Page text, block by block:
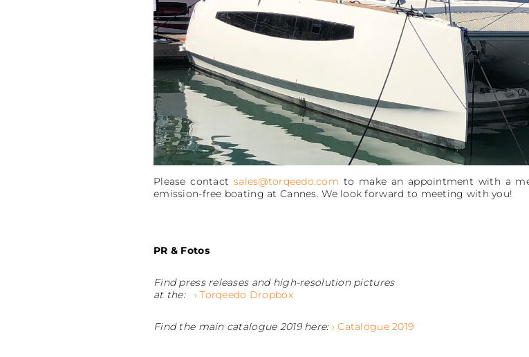
Please contact sales@torqeedo.com to make an appointment with a
emission-free boating at Cannes. We look forward to meeting with you!
PR & Fotos
Find press releases and high-resolution pictures
at the:
› Torqeedo Dropbox
Find the main catalogue 2019 here: › Catalogue 2019